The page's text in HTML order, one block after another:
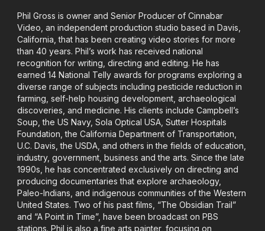
Phil Gross is owner and Senior Producer of Cinnabar
Video, an independent production studio based in Davis,
California, that has been creating video stories for more
than 40 years. Phil’s work has received national
recognition for writing, directing and editing. He has
earned 14 National Telly awards for programs exploring a
diverse range of subjects including pesticide reduction in
farming, self-help housing development, archaeological
discoveries, and medicine. His clients include Campbell’s
Soup, the US Navy, Sola Optical USA, Sutter Hospitals
Foundation, the California Department of Transportation,
U.C. Davis, the USDA, and others in the fields of education,
industry, government, business and the arts. Since the late
1990s, he has concentrated exclusively on directing and
producing documentaries that explore archaeology,
Paleo-Indians, and indigenous communities of the Western
United States. Two of his past films, “The Obsidian Trail”
and “A Point in Time”, have been broadcast on PBS
stations. Phil is also a fine arts painter, focusing on